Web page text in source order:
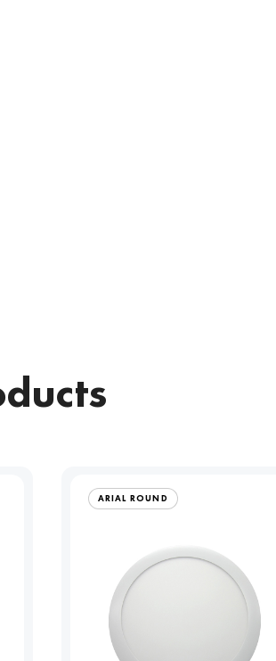
ARIAL ROUND